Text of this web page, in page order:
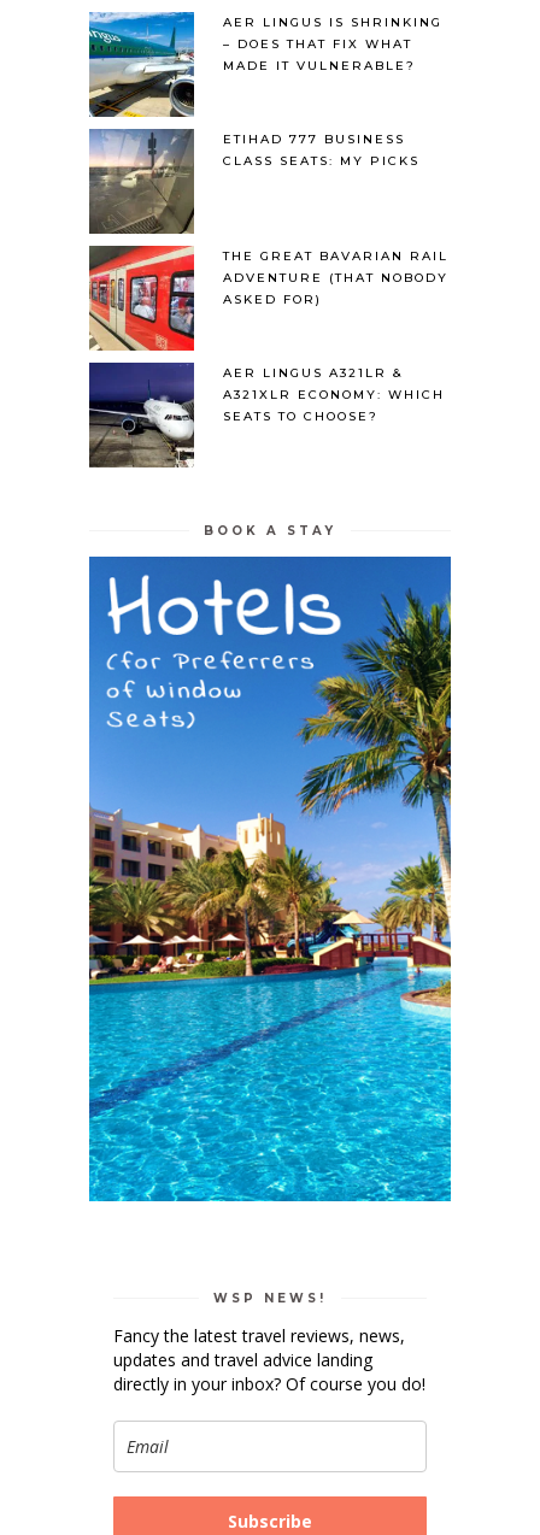
AER LINGUS IS SHRINKING
– DOES THAT FIX WHAT
MADE IT VULNERABLE?
ETIHAD 777 BUSINESS
CLASS SEATS: MY PICKS
THE GREAT BAVARIAN RAIL
ADVENTURE (THAT NOBODY
ASKED FOR)
AER LINGUS A321LR &
A321XLR ECONOMY: WHICH
SEATS TO CHOOSE?
BOOK A STAY
WSP NEWS!
Fancy the latest travel reviews, news,
updates and travel advice landing
directly in your inbox? Of course you do!
Subscribe